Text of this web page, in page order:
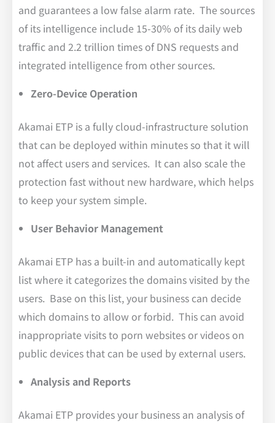
and guarantees a low false alarm rate. The sources
of its intelligence include 15-30% of its daily web
traffic and 2.2 trillion times of DNS requests and
integrated intelligence from other sources.
Zero-Device Operation
Akamai ETP is a fully cloud-infrastructure solution
that can be deployed within minutes so that it will
not affect users and services. It can also scale the
protection fast without new hardware, which helps
to keep your system simple.
User Behavior Management
Akamai ETP has a built-in and automatically kept
list where it categorizes the domains visited by the
users. Base on this list, your business can decide
which domains to allow or forbid. This can avoid
inappropriate visits to porn websites or videos on
public devices that can be used by external users.
Analysis and Reports
Akamai ETP provides your business an analysis of